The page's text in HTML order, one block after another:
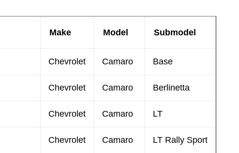
Make Model Submodel
Chevrolet Camaro Base
Chevrolet Camaro Berlinetta
Chevrolet Camaro LT
Chevrolet Camaro LT Rally Sport